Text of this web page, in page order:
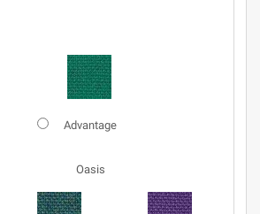
Advantage
Oasis